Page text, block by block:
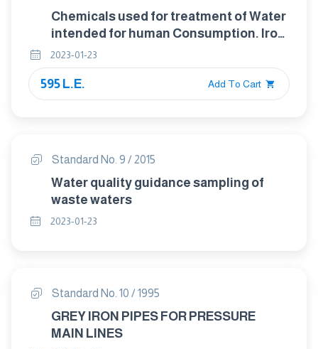
Chemicals used for treatment of Water
intended for human Consumption. Iron
(ii) sulfate
2023-01-23
595 L.E. Add To Cart
Standard No. 9 / 2015
Water quality guidance sampling of
waste waters
2023-01-23
Standard No. 10 / 1995
GREY IRON PIPES FOR PRESSURE
MAIN LINES